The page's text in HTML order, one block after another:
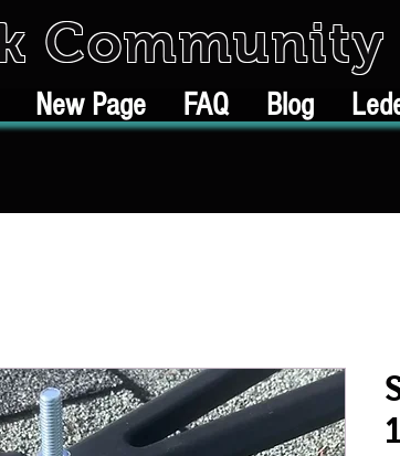
Community
New Page FAQ Blog